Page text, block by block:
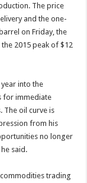
The price
and the one-
on Friday, the
2015 peak of $12
into the
for immediate
The oil curve is
from his
no longer
said.
trading